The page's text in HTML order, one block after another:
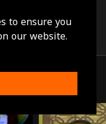
to ensure you
our website.